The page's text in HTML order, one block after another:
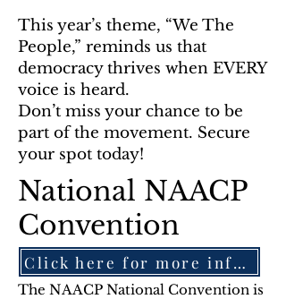
This year’s theme, “We The
People,” reminds us that
democracy thrives when EVERY
voice is heard.
Don’t miss your chance to be
part of the movement. Secure
your spot today!
National NAACP
Convention
Click here for more information-July 18-22, 2026-Chicago
The NAACP National Convention is